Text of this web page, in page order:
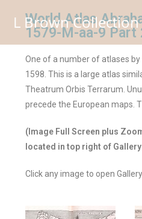
L Brown Collection
World Atlas
1579-M-aa-9 Part
One of a number of atlases
1598. This is a large atlas
Theatrum Orbis Terrarum.
precede the European maps.
(Image Full Screen plus
located in top right of
Click any image to open Gallery